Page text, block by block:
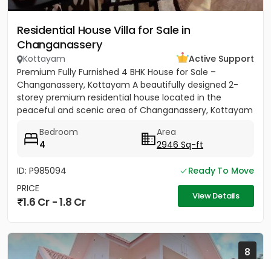
Residential House Villa for Sale in
Changanassery
Kottayam
Active Support
Premium Fully Furnished 4 BHK House for Sale –
Changanassery, Kottayam A beautifully designed 2-
storey premium residential house located in the
peaceful and scenic area of Changanassery, Kottayam
Bedroom
4
Area
2946 Sq-ft
ID: P985094
Ready To Move
PRICE
1.6 Cr - 1.8 Cr View Details
8